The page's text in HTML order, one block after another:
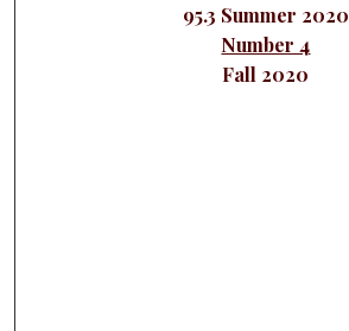
95.3 Summer 2020
Number 4
Fall 2020